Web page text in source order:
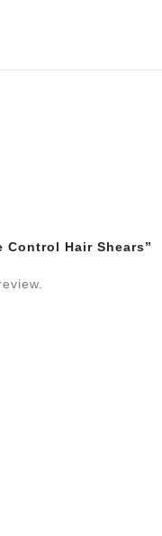
Control Hair Shears”